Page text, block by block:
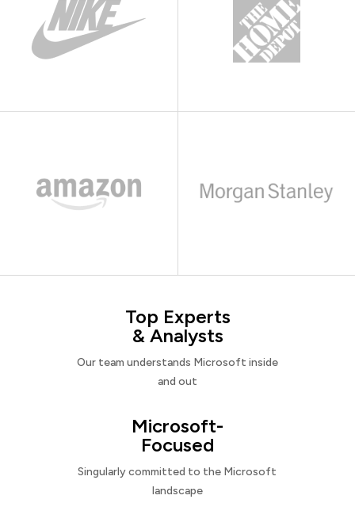
Top Experts
& Analysts
Our team understands Microsoft inside
and out
Microsoft-
Focused
Singularly committed to the Microsoft
landscape